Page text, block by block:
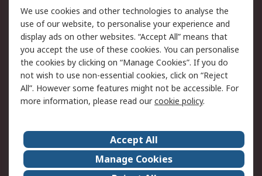
Legal
Cookie Policy
Email Security
Privacy Policy -
Updated
Website Terms
Terms and Conditions
of Sale
About Us
Careers
Corporate Group
Events
We use cookies and other technologies to analyse the
use of our website, to personalise your experience and
display ads on other websites. “Accept All” means that
you accept the use of these cookies. You can personalise
the cookies by clicking on “Manage Cookies”. If you do
not wish to use non-essential cookies, click on “Reject
All”. However some features might not be accessible. For
more information, please read ourcookie policy.
Accept All
Manage Cookies